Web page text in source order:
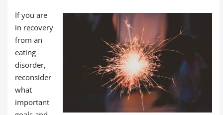
If you are
in recovery
from an
eating
disorder,
reconsider
what
important